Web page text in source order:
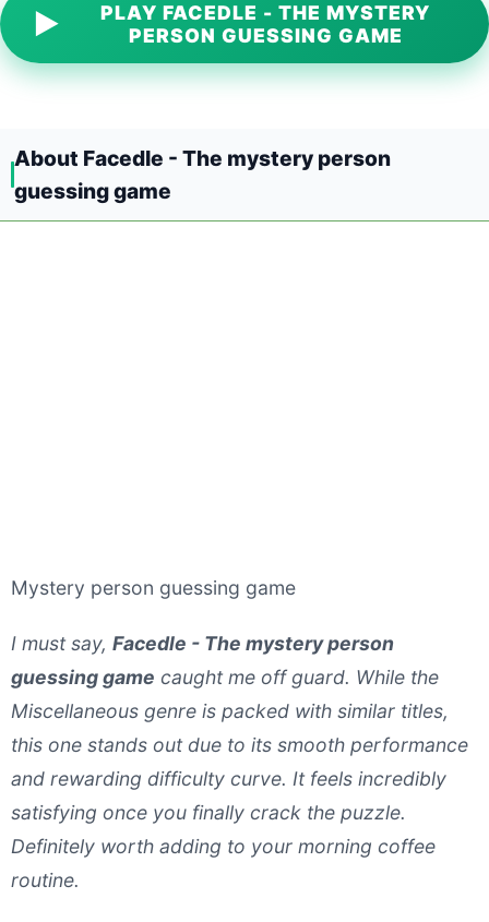
▶
PLAY FACEDLE - THE MYSTERY
PERSON GUESSING GAME
About Facedle - The mystery person
guessing game
Mystery person guessing game
I must say, Facedle - The mystery person
guessing game caught me off guard. While the
Miscellaneous genre is packed with similar titles,
this one stands out due to its smooth performance
and rewarding difficulty curve. It feels incredibly
satisfying once you finally crack the puzzle.
Definitely worth adding to your morning coffee
routine.